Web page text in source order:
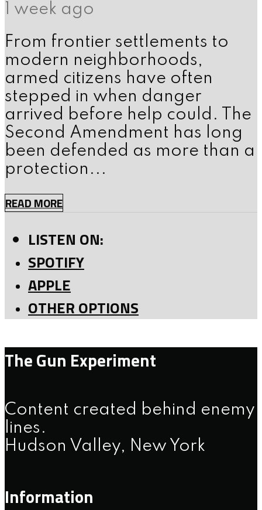
1 week ago
From frontier settlements to
modern neighborhoods,
armed citizens have often
stepped in when danger
arrived before help could. The
Second Amendment has long
been defended as more than a
protection...
READ MORE
LISTEN ON:
SPOTIFY
APPLE
OTHER OPTIONS
The Gun Experiment
Content created behind enemy
lines.
Hudson Valley, New York
Information